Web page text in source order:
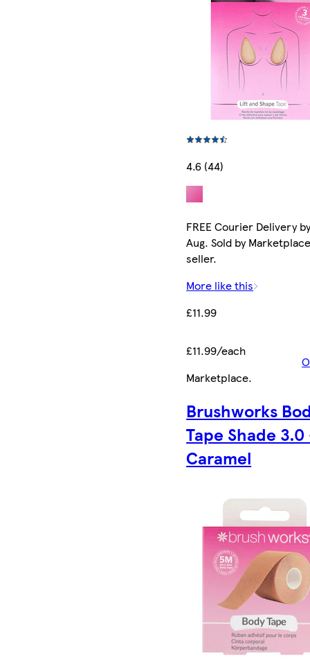
4.6 (44)
FREE Courier Delivery
Aug. Sold by
seller.
More like this
£11.99
£11.99/each
Marketplace.
Brushworks
Tape Shade
Caramel